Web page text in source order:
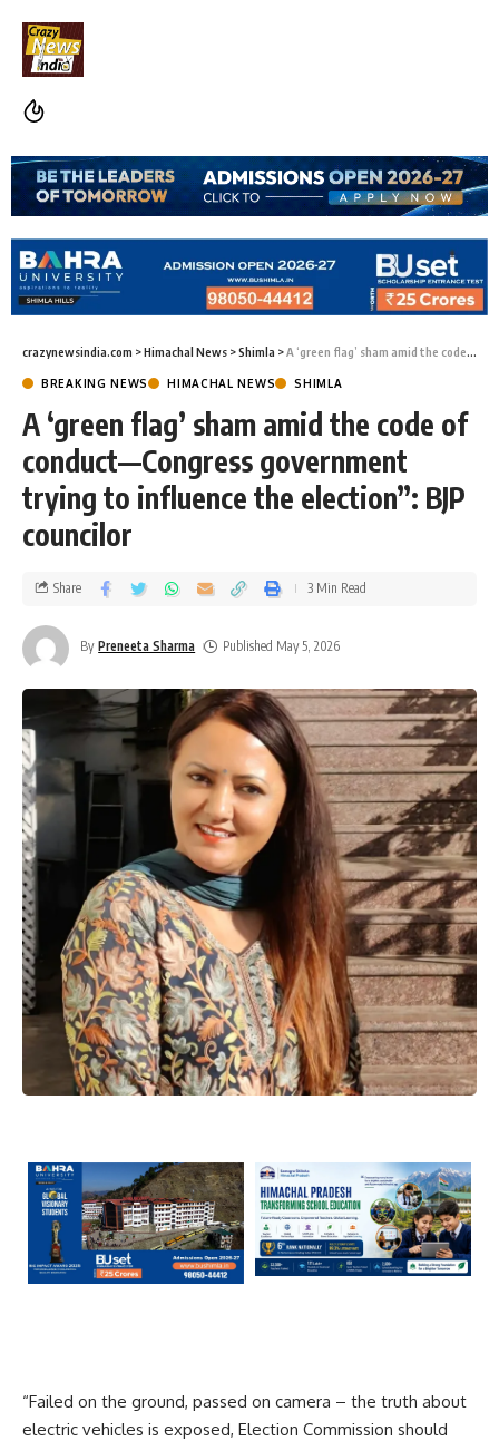
crazynewsindia.com >Himachal News >Shimla >A ‘green flag’ sham amid the code of conduct—Congress government trying to influence the election”: BJP councilor
BREAKING NEWS HIMACHAL NEWS SHIMLA
A ‘green flag’ sham amid the code of
conduct—Congress government
trying to influence the election”: BJP
councilor
By Preneeta Sharma Published May 5, 2026
Share 3 Min Read
“Failed on the ground, passed on camera – the truth about
electric vehicles is exposed, Election Commission should